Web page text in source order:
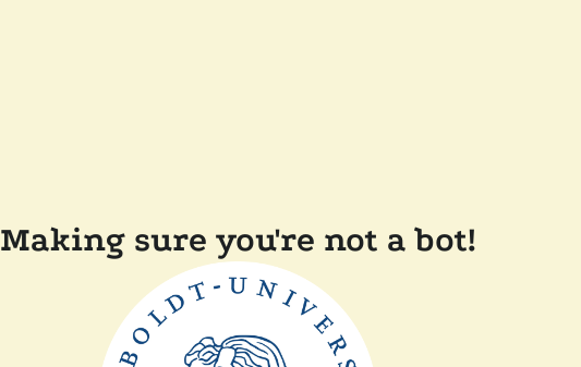
Making sure you're not a bot!